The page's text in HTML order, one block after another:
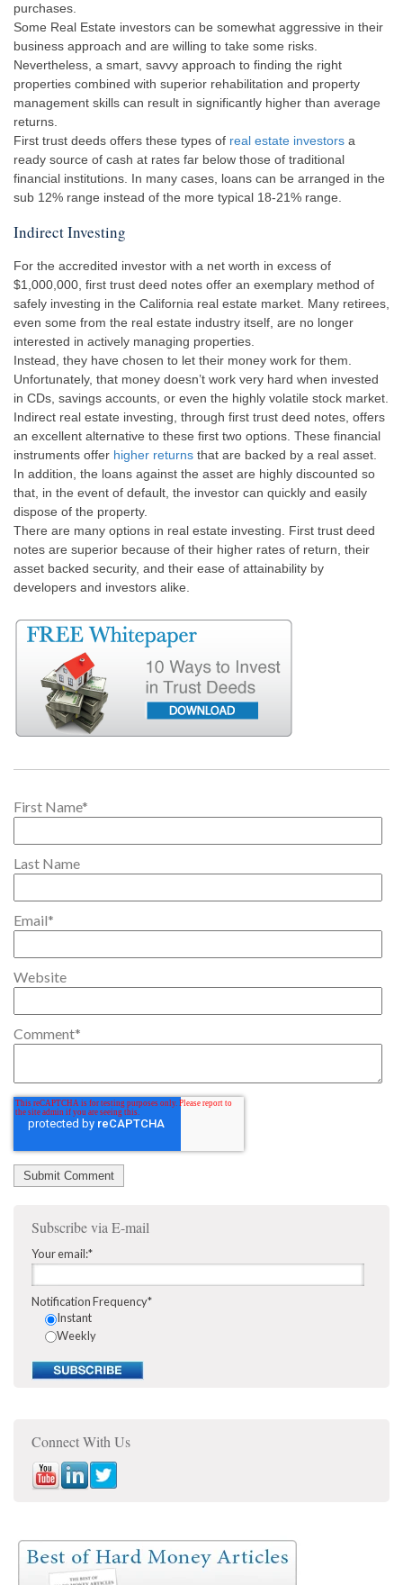
purchases.
Some Real Estate investors can be somewhat aggressive in their
business approach and are willing to take some risks.
Nevertheless, a smart, savvy approach to finding the right
properties combined with superior rehabilitation and property
management skills can result in significantly higher than average
returns.
First trust deeds offers these types of real estate investors a
ready source of cash at rates far below those of traditional
financial institutions. In many cases, loans can be arranged in the
sub 12% range instead of the more typical 18-21% range.
Indirect Investing
For the accredited investor with a net worth in excess of
$1,000,000, first trust deed notes offer an exemplary method of
safely investing in the California real estate market. Many retirees,
even some from the real estate industry itself, are no longer
interested in actively managing properties.
Instead, they have chosen to let their money work for them.
Unfortunately, that money doesn’t work very hard when invested
in CDs, savings accounts, or even the highly volatile stock market.
Indirect real estate investing, through first trust deed notes, offers
an excellent alternative to these first two options. These financial
instruments offer higher returns that are backed by a real asset.
In addition, the loans against the asset are highly discounted so
that, in the event of default, the investor can quickly and easily
dispose of the property.
There are many options in real estate investing. First trust deed
notes are superior because of their higher rates of return, their
asset backed security, and their ease of attainability by
developers and investors alike.
First Name*
Last Name
Email*
Website
Comment*
Subscribe via E-mail
Your email:*
Notification Frequency*
Instant
Weekly
Connect With Us